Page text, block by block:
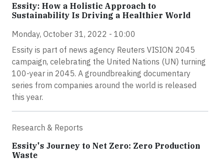
Essity: How a Holistic Approach to
Sustainability Is Driving a Healthier World
Monday, October 31, 2022 - 10:00
Essity is part of news agency Reuters VISION 2045
campaign, celebrating the United Nations (UN) turning
100-year in 2045. A groundbreaking documentary
series from companies around the world is released
this year.
Research & Reports
Essity's Journey to Net Zero: Zero Production
Waste